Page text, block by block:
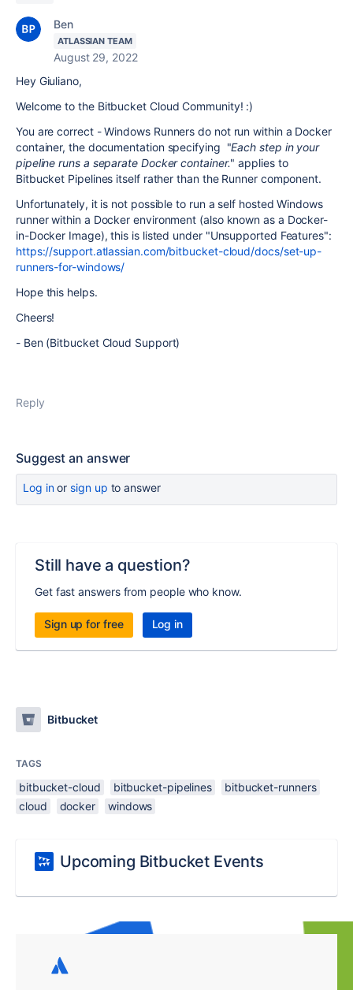
Ben
ATLASSIAN TEAM
August 29, 2022
Hey Giuliano,
Welcome to the Bitbucket Cloud Community! :)
You are correct - Windows Runners do not run within a Docker
container, the documentation specifying "Each step in your
pipeline runs a separate Docker container." applies to
Bitbucket Pipelines itself rather than the Runner component.
Unfortunately, it is not possible to run a self hosted Windows
runner within a Docker environment (also known as a Docker-
in-Docker Image), this is listed under "Unsupported Features":
https://support.atlassian.com/bitbucket-cloud/docs/set-up-
runners-for-windows/
Hope this helps.
Cheers!
- Ben (Bitbucket Cloud Support)
Reply
Suggest an answer
Log inor sign up to answer
Still have a question?
Get fast answers from people who know.
Sign up for free Log in
Bitbucket
TAGS
bitbucket-cloud bitbucket-pipelines
bitbucket-runners
cloud
docker windows
Upcoming Bitbucket Events